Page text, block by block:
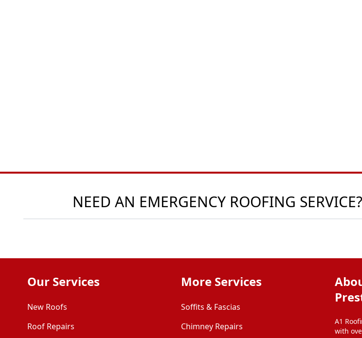
NEED AN EMERGENCY ROOFING
Our Services
New Roofs
Roof Repairs
More Services
Soffits & Fascias
Chimney Repairs
A1
with